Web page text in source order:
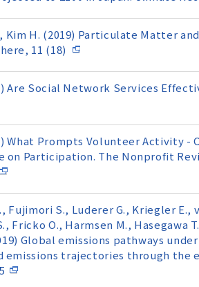
Kim H. (2019) Particulate Matter
11 (18)
Are Social Network Services
What Prompts Volunteer Activity
Participation. The Nonprofit
Fujimori S., Luderer G., Kriegler E.,
Fricko O., Harmsen M.,
Global emissions pathways
emissions trajectories through the